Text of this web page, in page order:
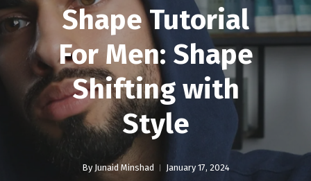
Shape Tutorial
For Men: Shape
Shifting with
Style
By Junaid Minshad January 17, 2024